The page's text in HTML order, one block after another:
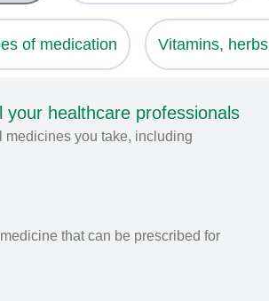
of medication Vitamins,
healthcare professionals
medicines you take, including
that can be prescribed for